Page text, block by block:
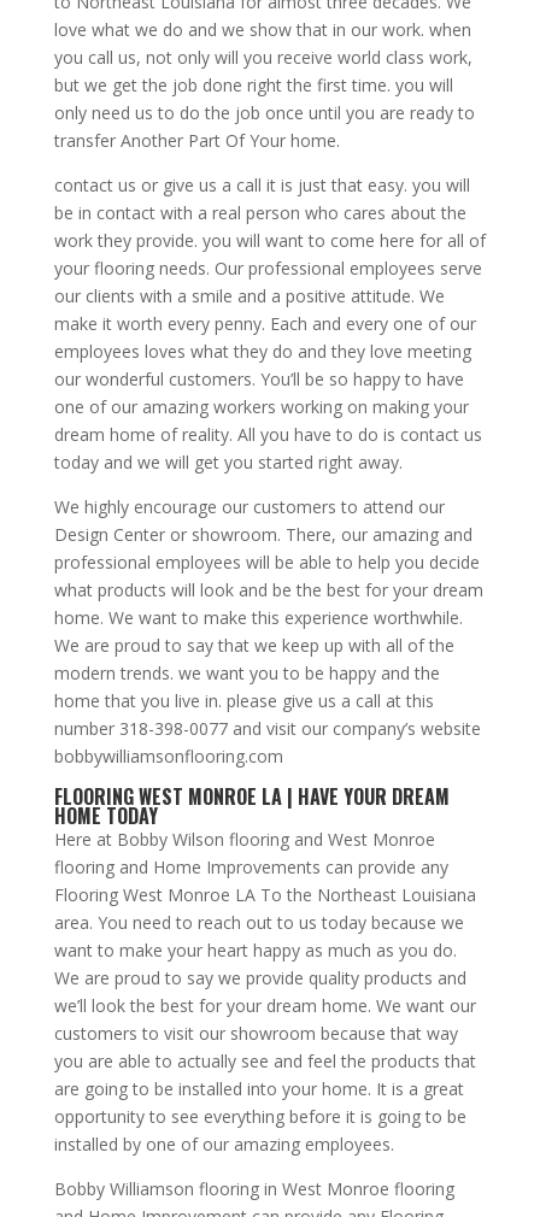
love what we do and we show that in our work. when
you call us, not only will you receive world class work,
but we get the job done right the first time. you will
only need us to do the job once until you are ready to
transfer Another Part Of Your home.
contact us or give us a call it is just that easy. you will
be in contact with a real person who cares about the
work they provide. you will want to come here for all of
your flooring needs. Our professional employees serve
our clients with a smile and a positive attitude. We
make it worth every penny. Each and every one of our
employees loves what they do and they love meeting
our wonderful customers. You’ll be so happy to have
one of our amazing workers working on making your
dream home of reality. All you have to do is contact us
today and we will get you started right away.
We highly encourage our customers to attend our
Design Center or showroom. There, our amazing and
professional employees will be able to help you decide
what products will look and be the best for your dream
home. We want to make this experience worthwhile.
We are proud to say that we keep up with all of the
modern trends. we want you to be happy and the
home that you live in. please give us a call at this
number 318-398-0077 and visit our company’s website
bobbywilliamsonflooring.com
FLOORING WEST MONROE LA | HAVE YOUR DREAM
HOME TODAY
Here at Bobby Wilson flooring and West Monroe
flooring and Home Improvements can provide any
Flooring West Monroe LA To the Northeast Louisiana
area. You need to reach out to us today because we
want to make your heart happy as much as you do.
We are proud to say we provide quality products and
we’ll look the best for your dream home. We want our
customers to visit our showroom because that way
you are able to actually see and feel the products that
are going to be installed into your home. It is a great
opportunity to see everything before it is going to be
installed by one of our amazing employees.
Bobby Williamson flooring in West Monroe flooring